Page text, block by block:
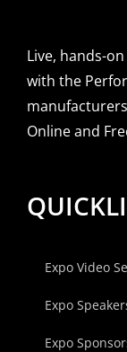
Live, hands-
with the
Online and
Expo Video
Expo
Expo